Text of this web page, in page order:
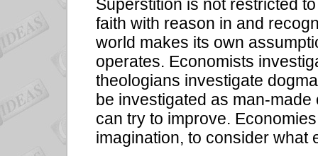
Superstition is not restricted
faith with reason in and
world makes its own
operates. Economists
theologians investigate
be investigated as man-
can try to improve.
imagination, to consider what